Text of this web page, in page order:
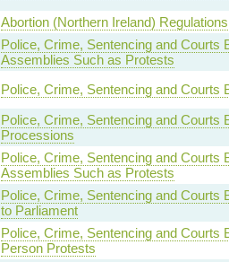
Abortion (Northern Ireland)
Police, Crime, Sentencing and
Assemblies Such as Protests
Police, Crime, Sentencing and Courts
Police, Crime, Sentencing and
Processions
Police, Crime, Sentencing and
Assemblies Such as Protests
Police, Crime, Sentencing and
to Parliament
Police, Crime, Sentencing and
Person Protests